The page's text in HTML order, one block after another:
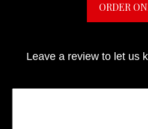
ORDER
Leave a review to let us